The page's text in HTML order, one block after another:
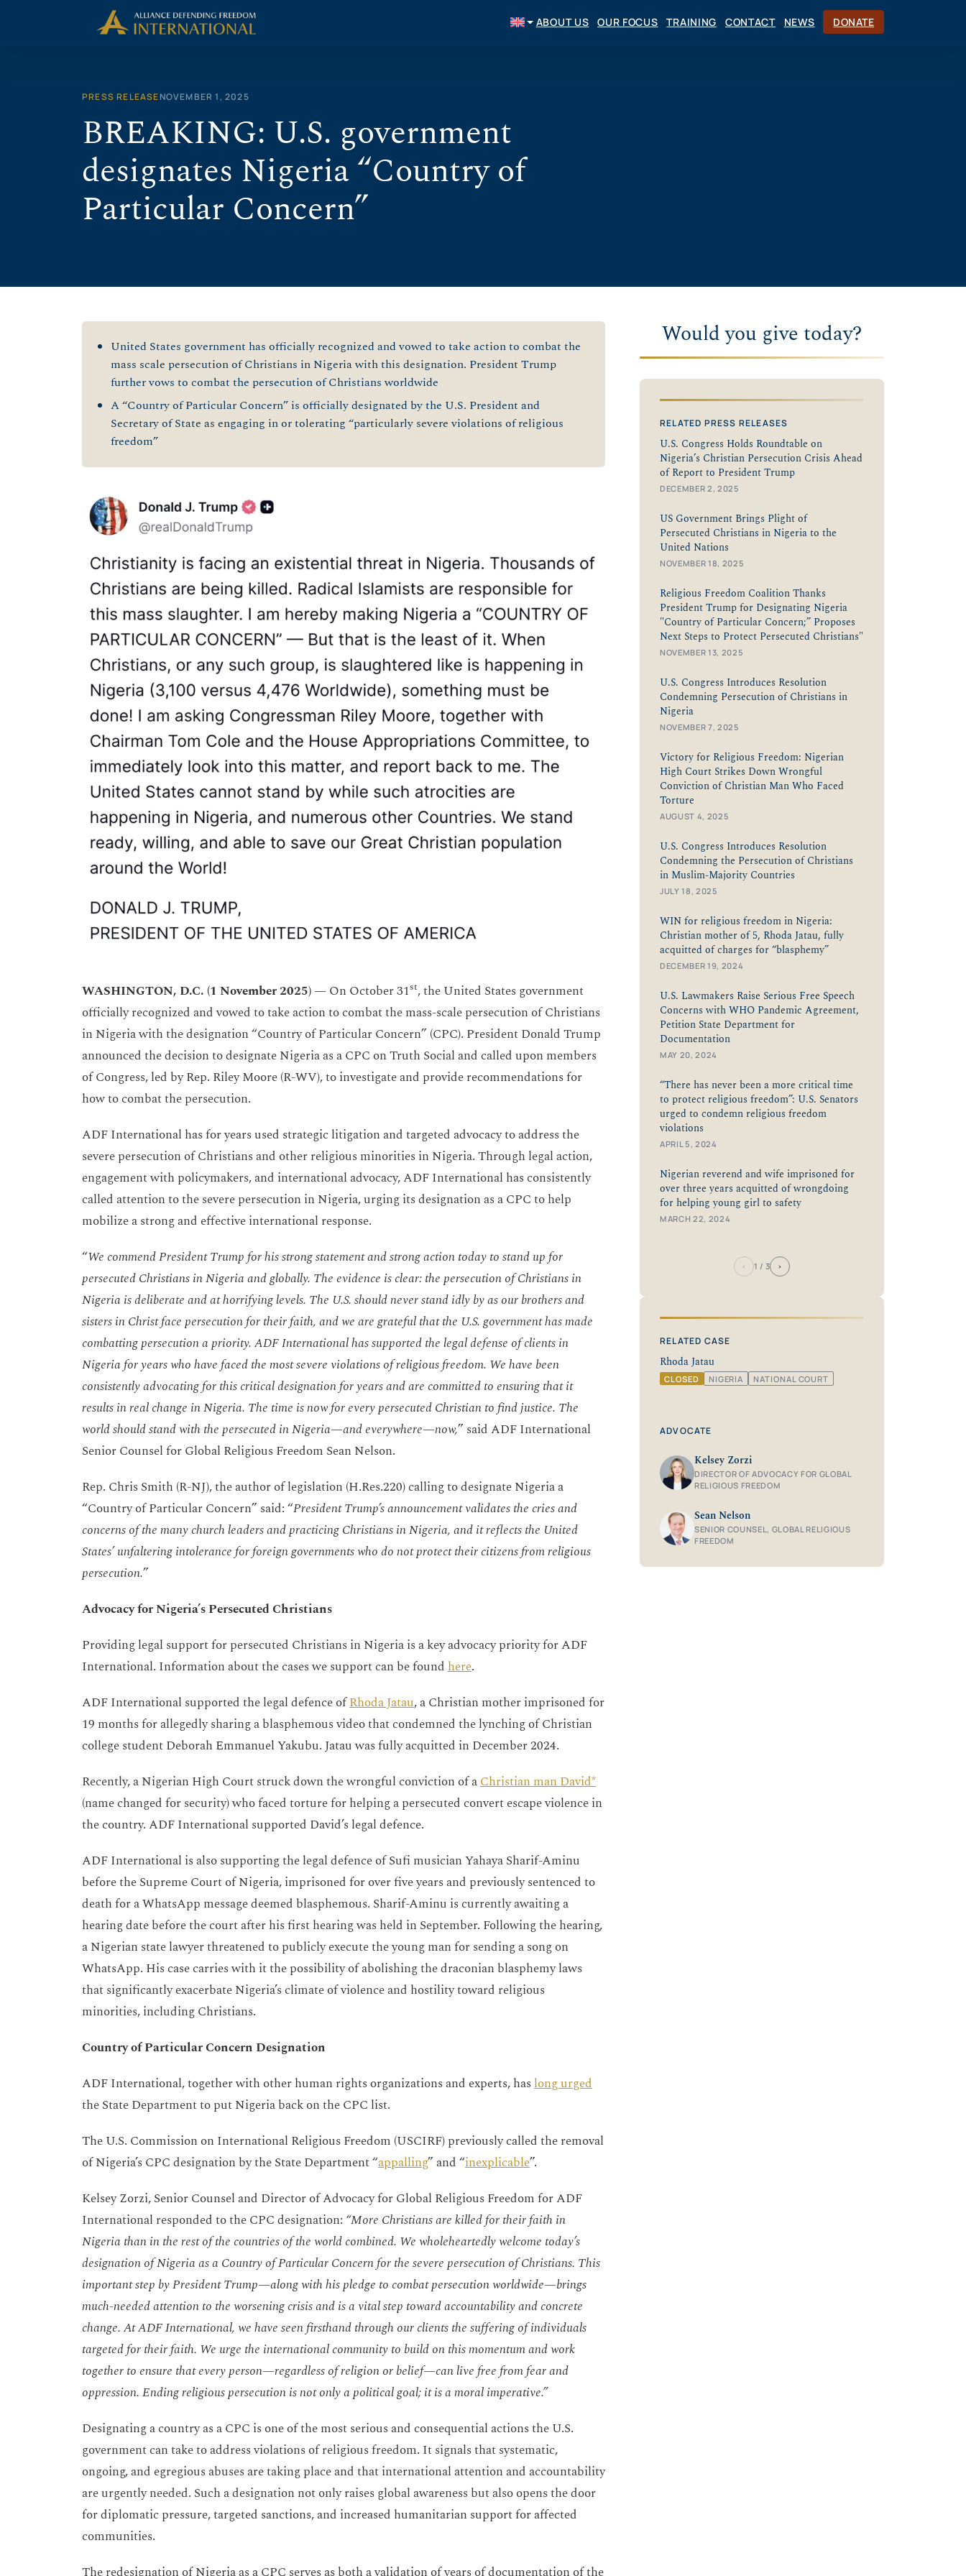
ABOUT US OUR FOCUS TRAINING CONTACT NEWS DONATE
PRESS RELEASENOVEMBER 1, 2025
BREAKING: U.S. government
designates Nigeria “Country of
Particular Concern”
United States government has officially recognized and vowed to take action to combat the
mass scale persecution of Christians in Nigeria with this designation. President Trump
further vows to combat the persecution of Christians worldwide
A “Country of Particular Concern” is officially designated by the U.S. President and
Secretary of State as engaging in or tolerating “particularly severe violations of religious
freedom”
WASHINGTON, D.C. (1 November 2025) —On October 31st, the United States government
officially recognized and vowed to take action to combat the mass-scale persecution of Christians
in Nigeria with the designation “Country of Particular Concern” (CPC). President Donald Trump
announced the decision to designate Nigeria as a CPC on Truth Social and called upon members
of Congress, led by Rep. Riley Moore (R-WV), to investigate and provide recommendations for
how to combat the persecution.
ADF International has for years used strategic litigation and targeted advocacy to address the
severe persecution of Christians and other religious minorities in Nigeria. Through legal action,
engagement with policymakers, and international advocacy, ADF International has consistently
called attention to the severe persecution in Nigeria, urging its designation as a CPC to help
mobilize a strong and effective international response.
“We commend President Trump for his strong statement and strong action today to stand up for
persecuted Christians in Nigeria and globally. The evidence is clear: the persecution of Christians in
Nigeria is deliberate and at horrifying levels. The U.S. should never stand idly by as our brothers and
sisters in Christ face persecution for their faith, and we are grateful that the U.S. government has made
combatting persecution a priority. ADF International has supported the legal defense of clients in
Nigeria for years who have faced the most severe violations of religious freedom. We have been
consistently advocating for this critical designation for years and are committed to ensuring that it
results in real change in Nigeria. The time is now for every persecuted Christian to find justice. The
world should stand with the persecuted in Nigeria—and everywhere—now,” said ADF International
Senior Counsel for Global Religious Freedom Sean Nelson.
Rep. Chris Smith (R-NJ), the author of legislation (H.Res.220) calling to designate Nigeria a
“Country of Particular Concern” said: “President Trump’s announcement validates the cries and
concerns of the many church leaders and practicing Christians in Nigeria, and it reflects the United
States’ unfaltering intolerance for foreign governments who do not protect their citizens from religious
persecution.”
Advocacy for Nigeria’s Persecuted Christians
Providing legal support for persecuted Christians in Nigeria is a key advocacy priority for ADF
International. Information about the cases we support can be foundhere.
ADF International supported the legal defence ofRhoda Jatau, a Christian mother imprisoned for
19 months for allegedly sharing a blasphemous video that condemned the lynching of Christian
college student Deborah Emmanuel Yakubu. Jatau was fully acquitted in December 2024.
Recently, a Nigerian High Court struck down the wrongful conviction of aChristian man David*
(name changed for security) who faced torture for helping a persecuted convert escape violence in
the country. ADF International supported David’s legal defence.
ADF International is also supporting the legal defence of Sufi musician Yahaya Sharif-Aminu
before the Supreme Court of Nigeria, imprisoned for over five years and previously sentenced to
death for a WhatsApp message deemed blasphemous. Sharif-Aminu is currently awaiting a
hearing date before the court after his first hearing was held in September. Following the hearing,
a Nigerian state lawyer threatened to publicly execute the young man for sending a song on
WhatsApp. His case carries with it the possibility of abolishing the draconian blasphemy laws
that significantly exacerbate Nigeria’s climate of violence and hostility toward religious
minorities, including Christians.
Country of Particular Concern Designation
ADF International, together with other human rights organizations and experts, haslong urged
the State Department to put Nigeria back on the CPC list.
The U.S. Commission on International Religious Freedom (USCIRF) previously called the removal
of Nigeria’s CPC designation by the State Department “appalling” and “inexplicable”.
Kelsey Zorzi, Senior Counsel and Director of Advocacy for Global Religious Freedom for ADF
International responded to the CPC designation: “More Christians are killed for their faith in
Nigeria than in the rest of the countries of the world combined. We wholeheartedly welcome today’s
designation of Nigeria as a Country of Particular Concern for the severe persecution of Christians. This
important step by President Trump—along with his pledge to combat persecution worldwide—brings
much-needed attention to the worsening crisis and is a vital step toward accountability and concrete
change. At ADF International, we have seen firsthand through our clients the suffering of individuals
targeted for their faith. We urge the international community to build on this momentum and work
together to ensure that every person—regardless of religion or belief—can live free from fear and
oppression. Ending religious persecution is not only a political goal; it is a moral imperative.”
Designating a country as a CPC is one of the most serious and consequential actions the U.S.
government can take to address violations of religious freedom. It signals that systematic,
ongoing, and egregious abuses are taking place and that international attention and accountability
are urgently needed. Such a designation not only raises global awareness but also opens the door
for diplomatic pressure, targeted sanctions, and increased humanitarian support for affected
communities.
The redesignation of Nigeria as a CPC serves as both a validation of years of documentation of the
Would you give today?
RELATED PRESS RELEASES
U.S. Congress Holds Roundtable on
Nigeria’s Christian Persecution Crisis Ahead
of Report to President Trump
DECEMBER 2, 2025
US Government Brings Plight of
Persecuted Christians in Nigeria to the
United Nations
NOVEMBER 18, 2025
Religious Freedom Coalition Thanks
President Trump for Designating Nigeria
"Country of Particular Concern;” Proposes
Next Steps to Protect Persecuted Christians"
NOVEMBER 13, 2025
U.S. Congress Introduces Resolution
Condemning Persecution of Christians in
Nigeria
NOVEMBER 7, 2025
Victory for Religious Freedom: Nigerian
High Court Strikes Down Wrongful
Conviction of Christian Man Who Faced
Torture
AUGUST 4, 2025
U.S. Congress Introduces Resolution
Condemning the Persecution of Christians
in Muslim-Majority Countries
JULY 18, 2025
WIN for religious freedom in Nigeria:
Christian mother of 5, Rhoda Jatau, fully
acquitted of charges for “blasphemy”
DECEMBER 19, 2024
U.S. Lawmakers Raise Serious Free Speech
Concerns with WHO Pandemic Agreement,
Petition State Department for
Documentation
MAY 20, 2024
“There has never been a more critical time
to protect religious freedom”: U.S. Senators
urged to condemn religious freedom
violations
APRIL 5, 2024
Nigerian reverend and wife imprisoned for
over three years acquitted of wrongdoing
for helping young girl to safety
MARCH 22, 2024
‹ 1 / 3 ›
RELATED CASE
Rhoda Jatau
CLOSED NIGERIA NATIONAL COURT
ADVOCATE
Kelsey Zorzi
DIRECTOR OF ADVOCACY FOR GLOBAL
RELIGIOUS FREEDOM
Sean Nelson
SENIOR COUNSEL, GLOBAL RELIGIOUS
FREEDOM